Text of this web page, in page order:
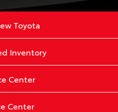
Toyota
Inventory
Center
Center